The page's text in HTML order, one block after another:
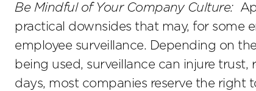
Be Mindful of Your Company Culture:
practical downsides that may, for some
employee surveillance. Depending on
being used, surveillance can injure trust,
days, most companies reserve the